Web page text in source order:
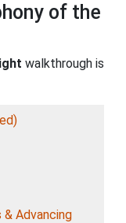
of the
walkthrough is
Advancing